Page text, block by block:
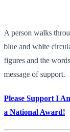
A person walks
blue and white
figures and the
message of support.
Please Support I
a National Award!